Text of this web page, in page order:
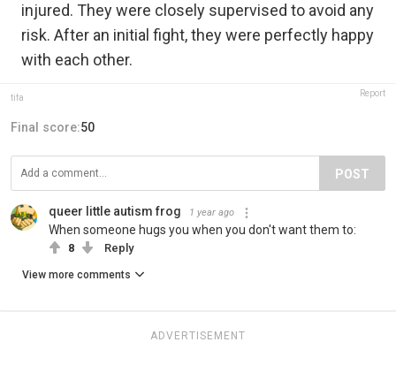
injured. They were closely supervised to avoid any
risk. After an initial fight, they were perfectly happy
with each other.
tifa Report
Final score:50
POST
queer little autism frog 1 year ago
When someone hugs you when you don't want them to:
8 Reply
View more comments
ADVERTISEMENT